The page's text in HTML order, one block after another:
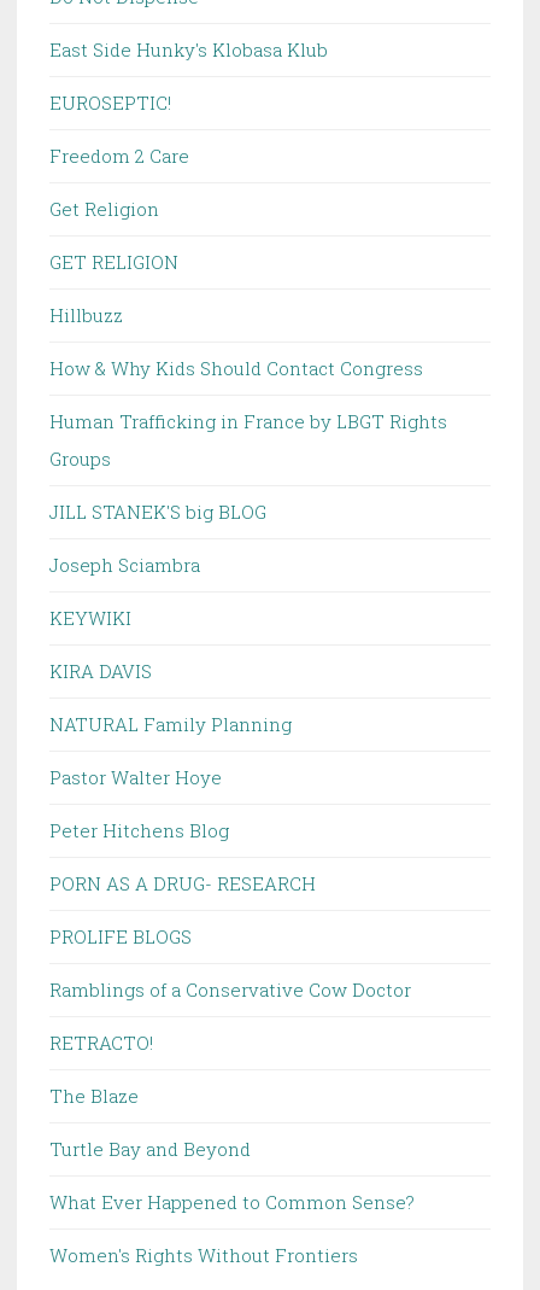
East Side Hunky's Klobasa Klub
EUROSEPTIC!
Freedom 2 Care
Get Religion
GET RELIGION
Hillbuzz
How & Why Kids Should Contact Congress
Human Trafficking in France by LBGT Rights
Groups
JILL STANEK'S big BLOG
Joseph Sciambra
KEYWIKI
KIRA DAVIS
NATURAL Family Planning
Pastor Walter Hoye
Peter Hitchens Blog
PORN AS A DRUG- RESEARCH
PROLIFE BLOGS
Ramblings of a Conservative Cow Doctor
RETRACTO!
The Blaze
Turtle Bay and Beyond
What Ever Happened to Common Sense?
Women's Rights Without Frontiers